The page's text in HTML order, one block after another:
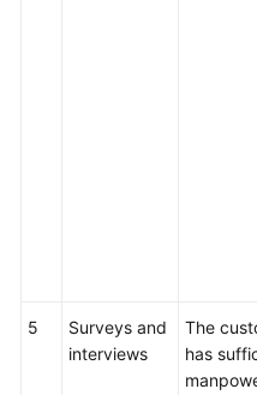
5
Surveys and
interviews
The
has